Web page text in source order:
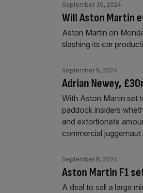
Will Aston Martin
September 30, 2024
Aston Martin on
slashing its car
Adrian Newey,
September 9, 2024
With Aston Martin set
paddock insiders
and extortionate
commercial
Aston Martin F1
September 8, 2024
A deal to sell a large